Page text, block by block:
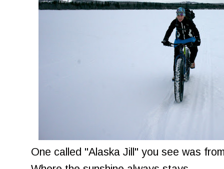
One called "Alaska Jill" you see was